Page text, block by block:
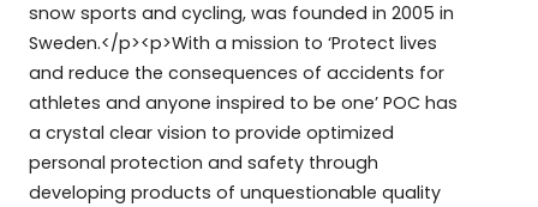
snow sports and cycling, was founded in 2005 in
Sweden.</p><p>With a mission to ‘Protect lives
and reduce the consequences of accidents for
athletes and anyone inspired to be one’ POC has
a crystal clear vision to provide optimized
personal protection and safety through
developing products of unquestionable quality